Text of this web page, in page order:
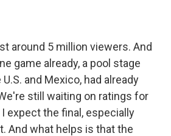
around 5 million viewers. And
game already, a pool stage
and Mexico, had already
still waiting on ratings for
expect the final, especially
And what helps is that the